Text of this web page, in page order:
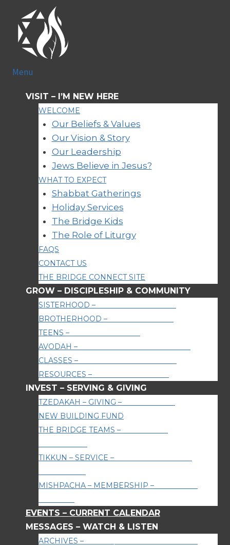
content
Menu
VISIT – I’M NEW HERE
WELCOME
Our Beliefs & Values
Our Vision & Story
Our Leadership
Jews Believe in Jesus?
WHAT TO EXPECT
Shabbat Gatherings
Holiday Services
The Bridge Kids
The Role of Liturgy
FAQS
CONTACT US
THE BRIDGE CONNECT SITE
GROW – DISCIPLESHIP & COMMUNITY
SISTERHOOD –
BROTHERHOOD –
TEENS –
AVODAH –
CLASSES –
RESOURCES –
INVEST – SERVING & GIVING
TZEDAKAH – GIVING –
NEW BUILDING FUND
THE BRIDGE TEAMS –
TIKKUN – SERVICE –
MISHPACHA – MEMBERSHIP –
EVENTS – CURRENT CALENDAR
MESSAGES – WATCH & LISTEN
ARCHIVES –